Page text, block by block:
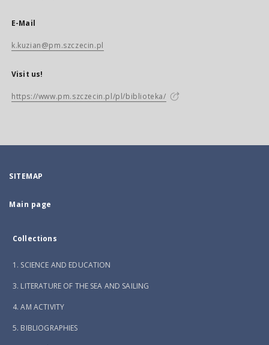
E-Mail
k.kuzian@pm.szczecin.pl
Visit us!
https://www.pm.szczecin.pl/pl/biblioteka/
SITEMAP
Main page
Collections
1. SCIENCE AND EDUCATION
3. LITERATURE OF THE SEA AND SAILING
4. AM ACTIVITY
5. BIBLIOGRAPHIES